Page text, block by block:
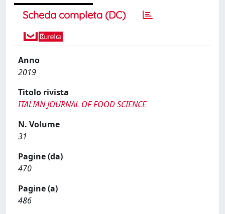
Scheda completa (DC)
Anno
2019
Titolo rivista
ITALIAN JOURNAL OF FOOD SCIENCE
N. Volume
31
Pagine (da)
470
Pagine (a)
486